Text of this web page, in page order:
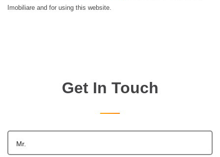
Imobiliare and for using this website.
Get In Touch
Mr.